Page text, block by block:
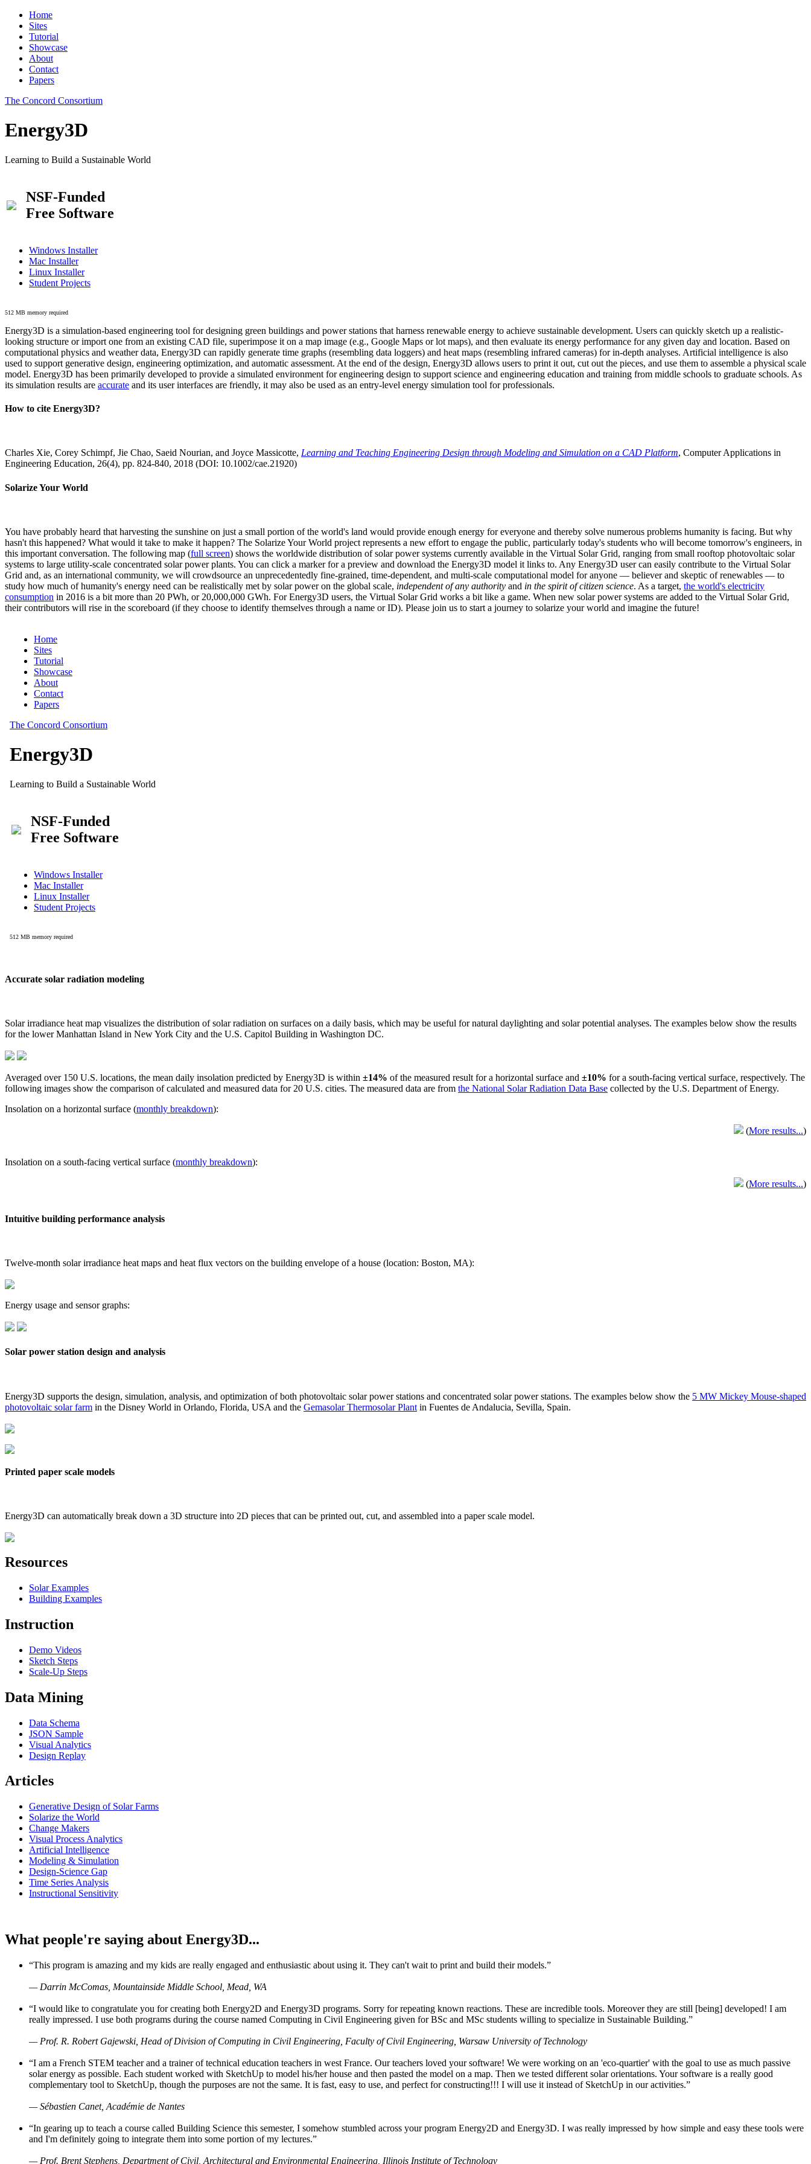
Home
Sites
Tutorial
Showcase
About
Contact
Papers
The Concord Consortium
Energy3D
Learning to Build a Sustainable World
NSF-Funded
Free Software
Windows Installer
Mac Installer
Linux Installer
Student Projects
512 MB memory required
Energy3D is a simulation-based engineering tool for designing green buildings and power stations that harness renewable energy to achieve sustainable development. Users can quickly sketch up a realistic-
looking structure or import one from an existing CAD file, superimpose it on a map image (e.g., Google Maps or lot maps), and then evaluate its energy performance for any given day and location. Based on
computational physics and weather data, Energy3D can rapidly generate time graphs (resembling data loggers) and heat maps (resembling infrared cameras) for in-depth analyses. Artificial intelligence is also
used to support generative design, engineering optimization, and automatic assessment. At the end of the design, Energy3D allows users to print it out, cut out the pieces, and use them to assemble a physical scale
model. Energy3D has been primarily developed to provide a simulated environment for engineering design to support science and engineering education and training from middle schools to graduate schools. As
its simulation results are accurate and its user interfaces are friendly, it may also be used as an entry-level energy simulation tool for professionals.
How to cite Energy3D?
Charles Xie, Corey Schimpf, Jie Chao, Saeid Nourian, and Joyce Massicotte, Learning and Teaching Engineering Design through Modeling and Simulation on a CAD Platform, Computer Applications in
Engineering Education, 26(4), pp. 824-840, 2018 (DOI: 10.1002/cae.21920)
Solarize Your World
You have probably heard that harvesting the sunshine on just a small portion of the world's land would provide enough energy for everyone and thereby solve numerous problems humanity is facing. But why
hasn't this happened? What would it take to make it happen? The Solarize Your World project represents a new effort to engage the public, particularly today's students who will become tomorrow's engineers, in
this important conversation. The following map (full screen) shows the worldwide distribution of solar power systems currently available in the Virtual Solar Grid, ranging from small rooftop photovoltaic solar
systems to large utility-scale concentrated solar power plants. You can click a marker for a preview and download the Energy3D model it links to. Any Energy3D user can easily contribute to the Virtual Solar
Grid and, as an international community, we will crowdsource an unprecedentedly fine-grained, time-dependent, and multi-scale computational model for anyone — believer and skeptic of renewables — to
study how much of humanity's energy need can be realistically met by solar power on the global scale, independent of any authority and in the spirit of citizen science. As a target, the world's electricity
consumption in 2016 is a bit more than 20 PWh, or 20,000,000 GWh. For Energy3D users, the Virtual Solar Grid works a bit like a game. When new solar power systems are added to the Virtual Solar Grid,
their contributors will rise in the scoreboard (if they choose to identify themselves through a name or ID). Please join us to start a journey to solarize your world and imagine the future!
Accurate solar radiation modeling
Solar irradiance heat map visualizes the distribution of solar radiation on surfaces on a daily basis, which may be useful for natural daylighting and solar potential analyses. The examples below show the results
for the lower Manhattan Island in New York City and the U.S. Capitol Building in Washington DC.
Averaged over 150 U.S. locations, the mean daily insolation predicted by Energy3D is within ±14% of the measured result for a horizontal surface and ±10% for a south-facing vertical surface, respectively. The
following images show the comparison of calculated and measured data for 20 U.S. cities. The measured data are from the National Solar Radiation Data Base collected by the U.S. Department of Energy.
Insolation on a horizontal surface (monthly breakdown):
(More results...)
Insolation on a south-facing vertical surface (monthly breakdown):
(More results...)
Intuitive building performance analysis
Twelve-month solar irradiance heat maps and heat flux vectors on the building envelope of a house (location: Boston, MA):
Energy usage and sensor graphs:
Solar power station design and analysis
Energy3D supports the design, simulation, analysis, and optimization of both photovoltaic solar power stations and concentrated solar power stations. The examples below show the 5 MW Mickey Mouse-shaped
photovoltaic solar farm in the Disney World in Orlando, Florida, USA and the Gemasolar Thermosolar Plant in Fuentes de Andalucia, Sevilla, Spain.
Printed paper scale models
Energy3D can automatically break down a 3D structure into 2D pieces that can be printed out, cut, and assembled into a paper scale model.
Resources
Solar Examples
Building Examples
Instruction
Demo Videos
Sketch Steps
Scale-Up Steps
Data Mining
Data Schema
JSON Sample
Visual Analytics
Design Replay
Articles
Generative Design of Solar Farms
Solarize the World
Change Makers
Visual Process Analytics
Artificial Intelligence
Modeling & Simulation
Design-Science Gap
Time Series Analysis
Instructional Sensitivity
What people're saying about Energy3D...
“This program is amazing and my kids are really engaged and enthusiastic about using it. They can't wait to print and build their models.”
— Darrin McComas, Mountainside Middle School, Mead, WA
“I would like to congratulate you for creating both Energy2D and Energy3D programs. Sorry for repeating known reactions. These are incredible tools. Moreover they are still [being] developed! I am
really impressed. I use both programs during the course named Computing in Civil Engineering given for BSc and MSc students willing to specialize in Sustainable Building.”
— Prof. R. Robert Gajewski, Head of Division of Computing in Civil Engineering, Faculty of Civil Engineering, Warsaw University of Technology
“I am a French STEM teacher and a trainer of technical education teachers in west France. Our teachers loved your software! We were working on an 'eco-quartier' with the goal to use as much passive
solar energy as possible. Each student worked with SketchUp to model his/her house and then pasted the model on a map. Then we tested different solar orientations. Your software is a really good
complementary tool to SketchUp, though the purposes are not the same. It is fast, easy to use, and perfect for constructing!!! I will use it instead of SketchUp in our activities.”
— Sébastien Canet, Académie de Nantes
“In gearing up to teach a course called Building Science this semester, I somehow stumbled across your program Energy2D and Energy3D. I was really impressed by how simple and easy these tools were
and I'm definitely going to integrate them into some portion of my lectures.”
— Prof. Brent Stephens, Department of Civil, Architectural and Environmental Engineering, Illinois Institute of Technology